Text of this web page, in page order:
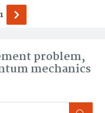
problem,
mechanics